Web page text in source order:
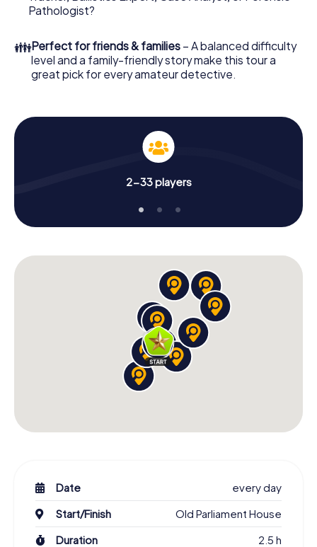
What are you waiting for? Canberra is counting on you!
Pathologist?
👪Perfect for friends & families – A balanced difficulty
level and a family-friendly story make this tour a
great pick for every amateur detective.
2-33 players
Date
every day
Start/Finish
Old Parliament House
Duration
2.5 h